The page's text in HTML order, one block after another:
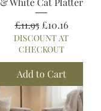
Regular Price
£11.95 Sale Price
£10.16
DISCOUNT AT
CHECKOUT
Add to Cart